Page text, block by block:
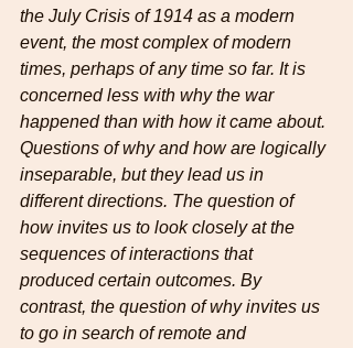
the July Crisis of 1914 as a modern
event, the most complex of modern
times, perhaps of any time so far. It is
concerned less with why the war
happened than with how it came about.
Questions of why and how are logically
inseparable, but they lead us in
different directions. The question of
how invites us to look closely at the
sequences of interactions that
produced certain outcomes. By
contrast, the question of why invites us
to go in search of remote and